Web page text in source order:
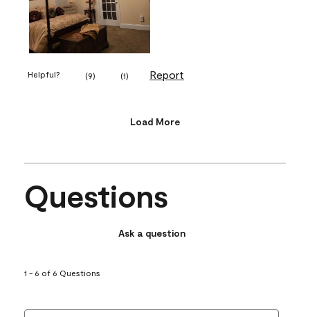
Helpful? (9) (1) Report
Load More
Questions
Ask a question
1 - 6 of 6 Questions